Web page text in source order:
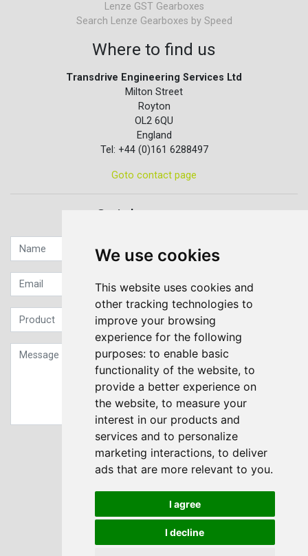
We use cookies
This website uses cookies and
other tracking technologies to
improve your browsing
experience for the following
purposes: to enable basic
functionality of the website, to
provide a better experience on
the website, to measure your
interest in our products and
services and to personalize
marketing interactions, to deliver
ads that are more relevant to you.
I agree
I decline
Lenze GST Gearboxes
Search Lenze Gearboxes by Speed
Where to find us
Transdrive Engineering Services Ltd
Milton Street
Royton
OL2 6QU
England
Tel: +44 (0)161 6288497
Goto contact page
Quick contact...
Sign up to our Newsletter
Submit